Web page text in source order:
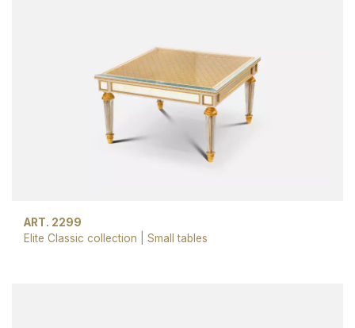
ART. 2299
Elite Classic collection
Small tables